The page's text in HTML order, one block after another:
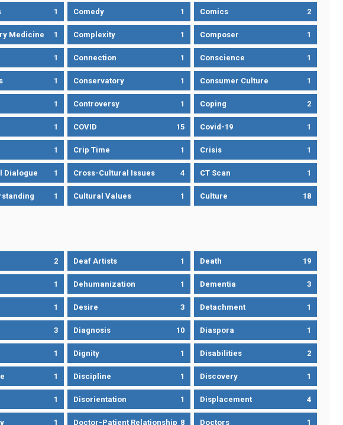
1 Comedy 1 Comics 2
Medicine 1 Complexity 1 Composer 1
1 Connection 1 Conscience 1
1 Conservatory 1 Consumer Culture 1
1 Controversy 1 Coping 2
1 COVID 15 Covid-19 1
1 Crip Time 1 Crisis 1
Dialogue 1 Cross-Cultural Issues 4 CT Scan 1
1 Cultural Values 1 Culture 18
2 Deaf Artists 1 Death 19
1 Dehumanization 1 Dementia 3
1 Desire 3 Detachment 1
3 Diagnosis 10 Diaspora 1
1 Dignity 1 Disabilities 2
1 Discipline 1 Discovery 1
1 Disorientation 1 Displacement 4
1 Doctor-Patient Relationship 8 Doctors 1